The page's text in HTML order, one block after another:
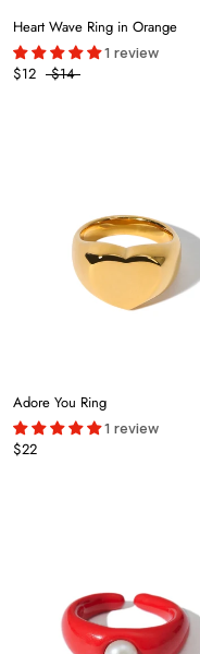
Heart Wave Ring in Orange
1 review
$12 $14
Adore You Ring
1 review
$22